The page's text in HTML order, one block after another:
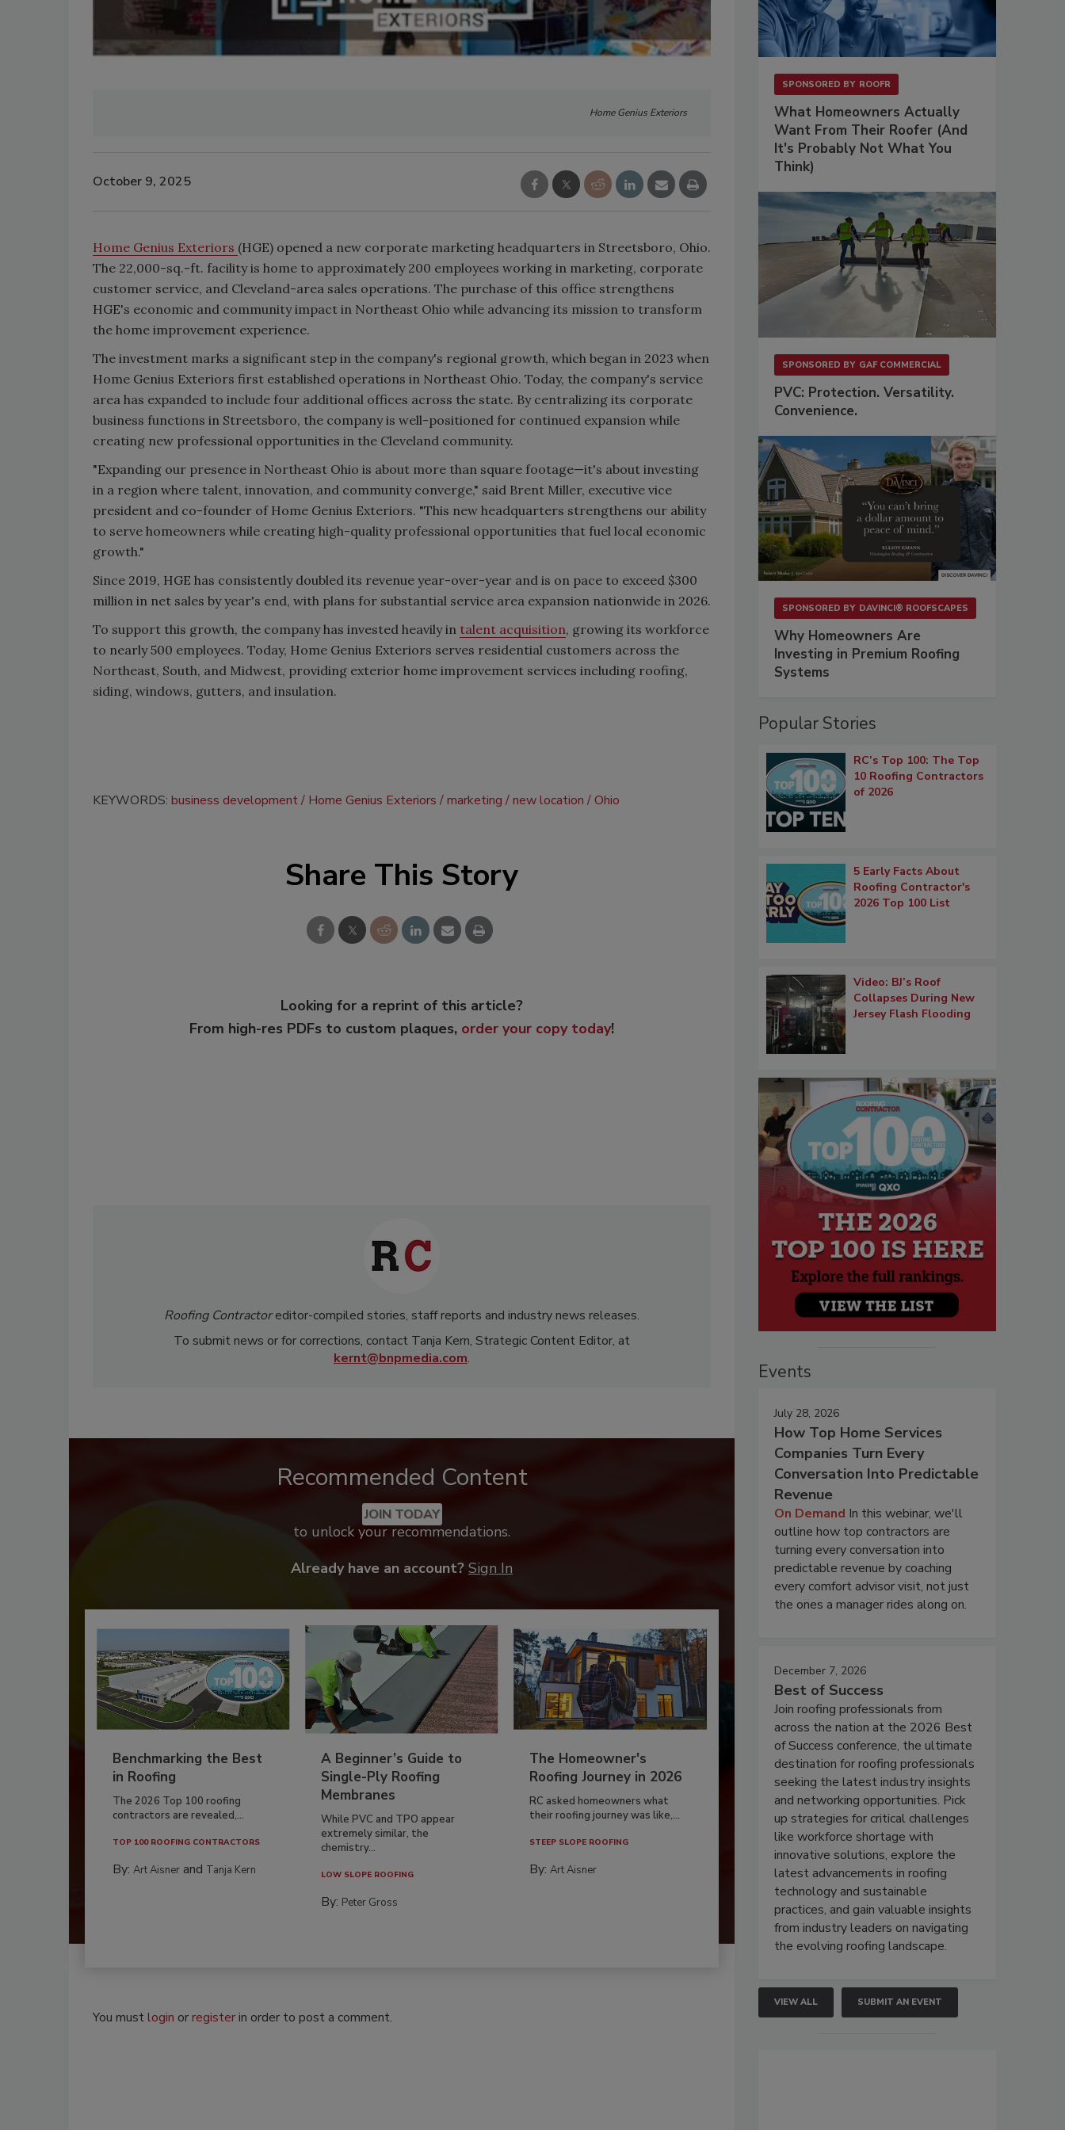
Home Genius Exteriors
October 9, 2025
Home Genius Exteriors (HGE) opened a new corporate marketing headquarters in Streetsboro, Ohio.
The 22,000-sq.-ft. facility is home to approximately 200 employees working in marketing, corporate
customer service, and Cleveland-area sales operations. The purchase of this office strengthens
HGE's economic and community impact in Northeast Ohio while advancing its mission to transform
the home improvement experience.
The investment marks a significant step in the company's regional growth, which began in 2023 when
Home Genius Exteriors first established operations in Northeast Ohio. Today, the company's service
area has expanded to include four additional offices across the state. By centralizing its corporate
business functions in Streetsboro, the company is well-positioned for continued expansion while
creating new professional opportunities in the Cleveland community.
"Expanding our presence in Northeast Ohio is about more than square footage—it's about investing
in a region where talent, innovation, and community converge," said Brent Miller, executive vice
president and co-founder of Home Genius Exteriors. "This new headquarters strengthens our ability
to serve homeowners while creating high-quality professional opportunities that fuel local economic
growth."
Since 2019, HGE has consistently doubled its revenue year-over-year and is on pace to exceed $300
million in net sales by year's end, with plans for substantial service area expansion nationwide in 2026.
To support this growth, the company has invested heavily in talent acquisition, growing its workforce
to nearly 500 employees. Today, Home Genius Exteriors serves residential customers across the
Northeast, South, and Midwest, providing exterior home improvement services including roofing,
siding, windows, gutters, and insulation.
KEYWORDS: business development Home Genius Exteriors marketing new location Ohio
Share This Story
Looking for a reprint of this article?
From high-res PDFs to custom plaques, order your copy today!
Roofing Contractoreditor-compiled stories, staff reports and industry news releases.
To submit news or for corrections, contact Tanja Kern, Strategic Content Editor, at
kernt@bnpmedia.com.
Recommended Content
JOIN TODAY
to unlock your recommendations.
Already have an account? Sign In
Benchmarking the Best
in Roofing
The 2026 Top 100 roofing
contractors are revealed,...
TOP 100 ROOFING CONTRACTORS
By: Art Aisner and Tanja Kern
A Beginner’s Guide to
Single-Ply Roofing
Membranes
While PVC and TPO appear
extremely similar, the
chemistry...
LOW SLOPE ROOFING
By: Peter Gross
The Homeowner's
Roofing Journey in 2026
RC asked homeowners what
their roofing journey was like,...
STEEP SLOPE ROOFING
By:Art Aisner
You mustlogin orregisterin order to post a comment.
SPONSORED BY ROOFR
What Homeowners Actually
Want From Their Roofer (And
It's Probably Not What You
Think)
SPONSORED BY GAF COMMERCIAL
PVC: Protection. Versatility.
Convenience.
SPONSORED BY DAVINCI® ROOFSCAPES
Why Homeowners Are
Investing in Premium Roofing
Systems
Popular Stories
RC’s Top 100: The Top
10 Roofing Contractors
of 2026
5 Early Facts About
Roofing Contractor's
2026 Top 100 List
Video: BJ’s Roof
Collapses During New
Jersey Flash Flooding
Events
July 28, 2026
How Top Home Services
Companies Turn Every
Conversation Into Predictable
Revenue
On Demand In this webinar, we'll
outline how top contractors are
turning every conversation into
predictable revenue by coaching
every comfort advisor visit, not just
the ones a manager rides along on.
December 7, 2026
Best of Success
Join roofing professionals from
across the nation at the 2026 Best
of Success conference, the ultimate
destination for roofing professionals
seeking the latest industry insights
and networking opportunities. Pick
up strategies for critical challenges
like workforce shortage with
innovative solutions, explore the
latest advancements in roofing
technology and sustainable
practices, and gain valuable insights
from industry leaders on navigating
the evolving roofing landscape.
VIEW ALL SUBMIT AN EVENT